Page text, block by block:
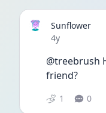
Sunflower
Date posted
4y
@treebrush
friend?
1 0